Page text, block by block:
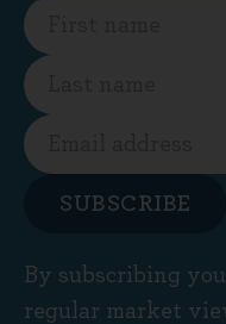
SUBSCRIBE
By subscribing
regular market